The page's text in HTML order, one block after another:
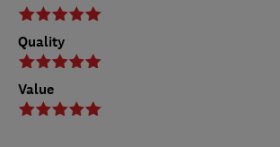
Quality
Value